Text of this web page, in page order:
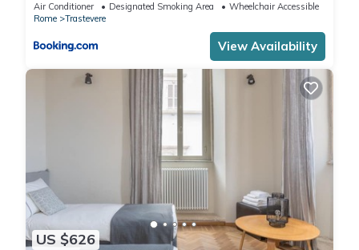
Air Conditioner Designated Smoking Area
Wheelchair Accessible
Rome
Trastevere
View Availability
US $626